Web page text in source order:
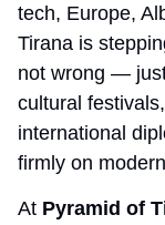
tech, Europe,
Tirana is
not wrong —
cultural
international
firmly on
At Pyramid of